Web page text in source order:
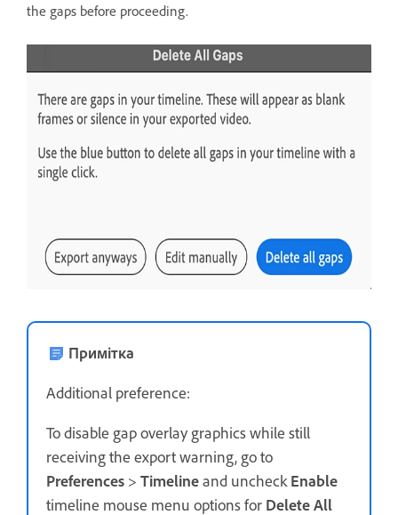
the gaps before proceeding.
Примітка
Additional preference:
To disable gap overlay graphics while still
receiving the export warning, go to
Preferences > Timelineand uncheck Enable
timeline mouse menu options for Delete All